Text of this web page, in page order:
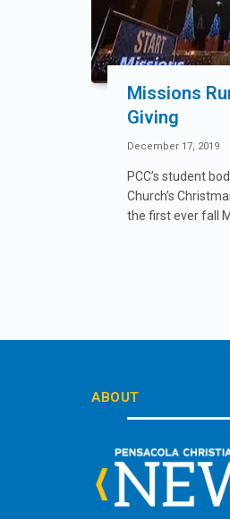
Missions
Giving
December 17, 2019
PCC’s student
Church’s
the first ever fall
ABOUT